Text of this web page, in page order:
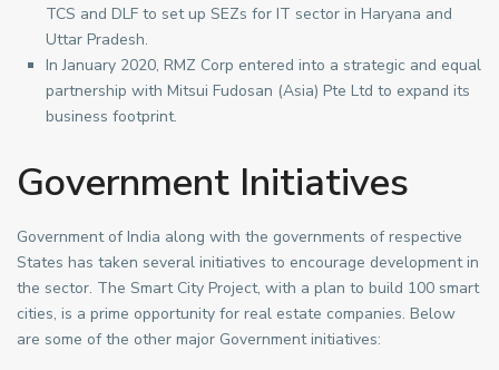
TCS and DLF to set up SEZs for IT sector in Haryana and
Uttar Pradesh.
In January 2020, RMZ Corp entered into a strategic and equal
partnership with Mitsui Fudosan (Asia) Pte Ltd to expand its
business footprint.
Government Initiatives
Government of India along with the governments of respective
States has taken several initiatives to encourage development in
the sector. The Smart City Project, with a plan to build 100 smart
cities, is a prime opportunity for real estate companies. Below
are some of the other major Government initiatives: